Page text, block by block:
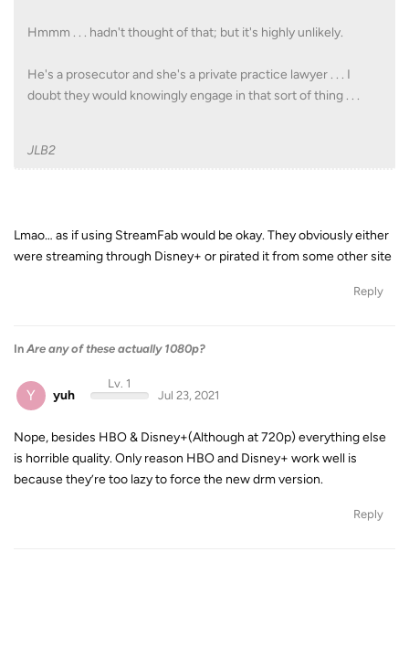
Hmmm . . . hadn't thought of that; but it's highly unlikely.
He's a prosecutor and she's a private practice lawyer . . . I
doubt they would knowingly engage in that sort of thing . . .
JLB2
Lmao… as if using StreamFab would be okay. They obviously either
were streaming through Disney+ or pirated it from some other site
Reply
In Are any of these actually 1080p?
Y yuh
Lv. 1
Jul 23, 2021
Nope, besides HBO & Disney+(Although at 720p) everything else
is horrible quality. Only reason HBO and Disney+ work well is
because they’re too lazy to force the new drm version.
Reply